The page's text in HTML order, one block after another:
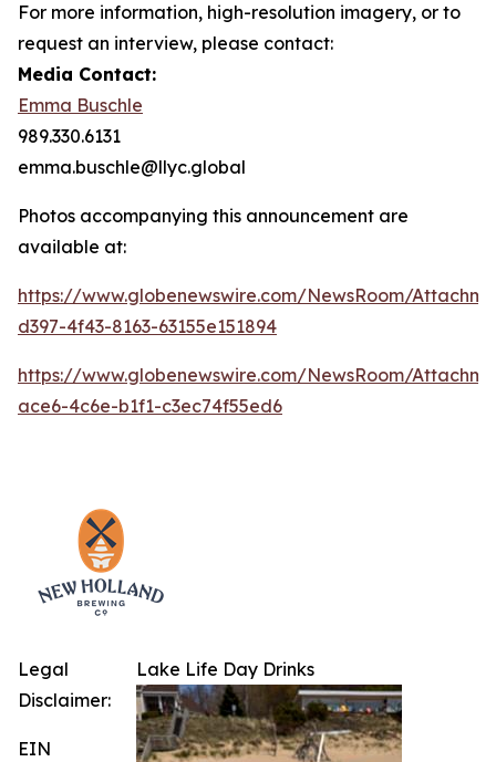
For more information, high-resolution imagery, or to
request an interview, please contact:
Media Contact:
Emma Buschle
989.330.6131
emma.buschle@llyc.global
Photos accompanying this announcement are
available at:
https://www.globenewswire.com/NewsRoom/
d397-4f43-8163-63155e151894
https://www.globenewswire.com/NewsRoom/
ace6-4c6e-b1f1-c3ec74f55ed6
Lake Life Day Drinks
Legal
Disclaimer:
EIN